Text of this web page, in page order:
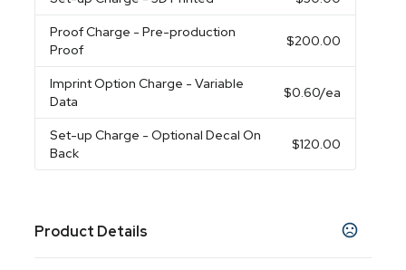
Proof Charge - Pre-production
Proof
$200.00
Imprint Option Charge - Variable
Data
$0.60/ea
Set-up Charge - Optional Decal On
Back
$120.00
Product Details